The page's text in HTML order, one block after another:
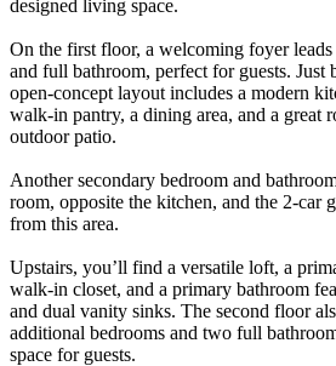
designed living space.
On the first floor, a welcoming foyer
and full bathroom, perfect for guests. Just
open-concept layout includes a modern
walk-in pantry, a dining area, and a great
outdoor patio.
Another secondary bedroom and
room, opposite the kitchen, and the 2-car
from this area.
Upstairs, you’ll find a versatile loft, a
walk-in closet, and a primary bathroom
and dual vanity sinks. The second floor
additional bedrooms and two full
space for guests.